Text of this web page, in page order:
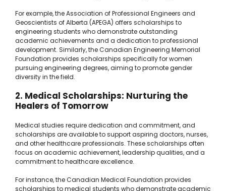
For example, the Association of Professional Engineers and
Geoscientists of Alberta (APEGA) offers scholarships to
engineering students who demonstrate outstanding
academic achievements and a dedication to professional
development. Similarly, the Canadian Engineering Memorial
Foundation provides scholarships specifically for women
pursuing engineering degrees, aiming to promote gender
diversity in the field.
2. Medical Scholarships: Nurturing the
Healers of Tomorrow
Medical studies require dedication and commitment, and
scholarships are available to support aspiring doctors, nurses,
and other healthcare professionals. These scholarships often
focus on academic achievement, leadership qualities, and a
commitment to healthcare excellence.
For instance, the Canadian Medical Foundation provides
scholarships to medical students who demonstrate academic